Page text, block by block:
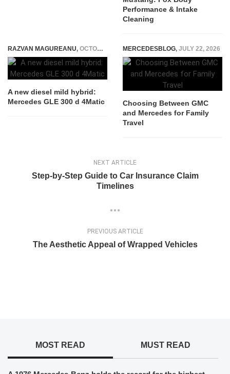
Performance & Intake
Cleaning
RAZVAN MAGUREANU, OCTOBER 22, 2021
A new diesel mild hybrid:
Mercedes GLE 300 d 4Matic
MERCEDESBLOG, JULY 22, 2026
Choosing Between GMC
and Mercedes for Family
Travel
NEXT ARTICLE
Step-by-Step Guide to Car Insurance Claim
Timelines
PREVIOUS ARTICLE
The Aesthetic Appeal of Wrapped Vehicles
MOST READ MUST READ